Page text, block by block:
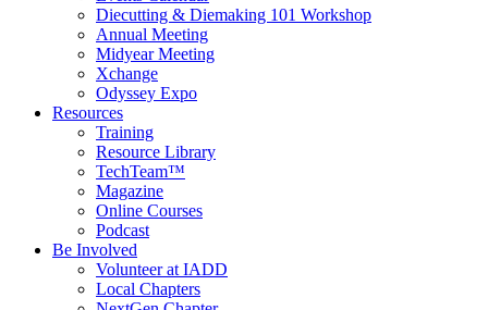
Diecutting & Diemaking 101 Workshop
Annual Meeting
Midyear Meeting
Xchange
Odyssey Expo
Resources
Training
Resource Library
TechTeam™
Magazine
Online Courses
Podcast
Be Involved
Volunteer at IADD
Local Chapters